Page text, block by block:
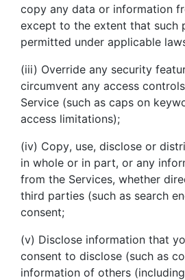
copy any data or information
except to the extent that such
permitted under applicable
(iii) Override any security
circumvent any access
Service (such as caps on
access limitations);
(iv) Copy, use, disclose or
in whole or in part, or any
from the Services, whether
third parties (such as search
consent;
(v) Disclose information that
consent to disclose (such as
information of others